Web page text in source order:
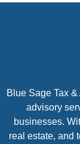
Blue Sage Tax
advisory
businesses.
real estate, and